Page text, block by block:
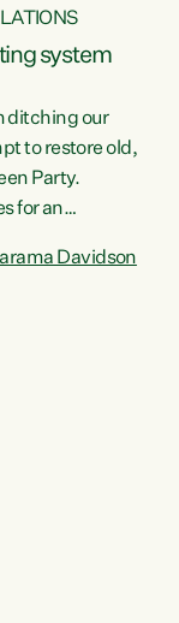
system
ditching our
to restore old,
Party.
for an
tired of working
Davidson